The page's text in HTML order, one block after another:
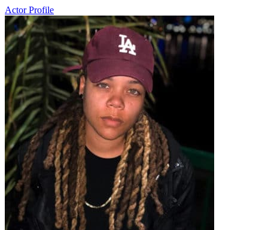
Actor Profile